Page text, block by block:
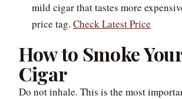
mild cigar that tastes more
price tag. Check Latest Price
How to Smoke
Cigar
Do not inhale. This is the most